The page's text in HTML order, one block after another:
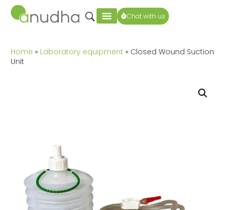
Chat with us
Home » Laboratory equipment » Closed Wound Suction
Unit